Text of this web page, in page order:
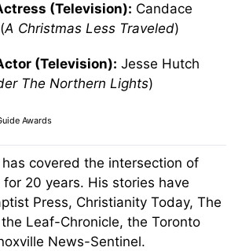
(Television): Candace
A Christmas Less Traveled)
(Television): Jesse Hutch
The Northern Lights)
Awards
has covered the intersection of
20 years. His stories have
Press, Christianity Today, The
Leaf-Chronicle, the Toronto
News-Sentinel.